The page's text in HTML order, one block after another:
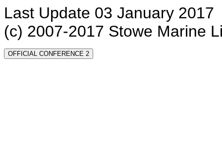
Last Update 03 January 2017
(c) 2007-2017 Stowe Marine
OFFICIAL CONFERENCE 2